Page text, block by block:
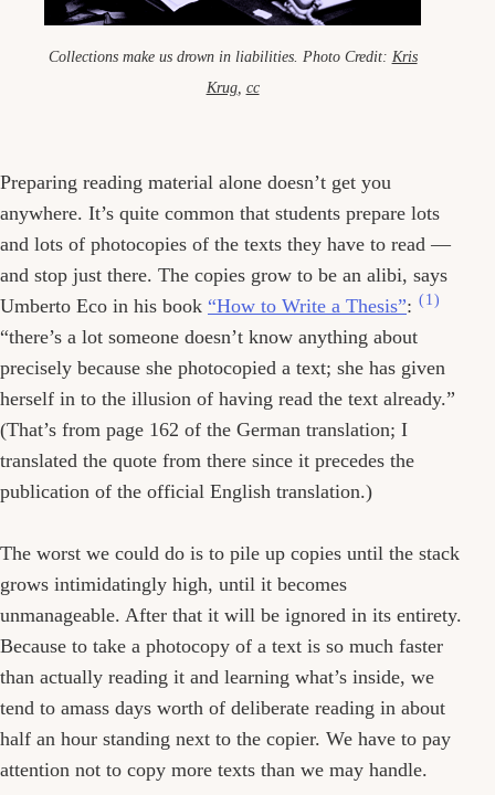
Collections make us drown in liabilities. Photo Credit: Kris
Krug, cc
Preparing reading material alone doesn’t get you
anywhere. It’s quite common that students prepare lots
and lots of photocopies of the texts they have to read —
and stop just there. The copies grow to be an alibi, says
Umberto Eco in his book “How to Write a Thesis”: (1)
“there’s a lot someone doesn’t know anything about
precisely because she photocopied a text; she has given
herself in to the illusion of having read the text already.”
(That’s from page 162 of the German translation; I
translated the quote from there since it precedes the
publication of the official English translation.)
The worst we could do is to pile up copies until the stack
grows intimidatingly high, until it becomes
unmanageable. After that it will be ignored in its entirety.
Because to take a photocopy of a text is so much faster
than actually reading it and learning what’s inside, we
tend to amass days worth of deliberate reading in about
half an hour standing next to the copier. We have to pay
attention not to copy more texts than we may handle.